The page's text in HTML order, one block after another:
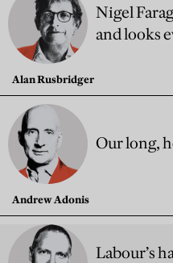
Nigel
and looks
Alan Rusbridger
Our long,
Andrew Adonis
Labour’s